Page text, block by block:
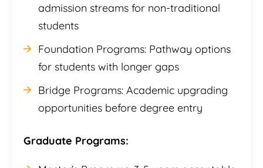
admission streams for non-traditional
students
Foundation Programs: Pathway options
for students with longer gaps
Bridge Programs: Academic upgrading
opportunities before degree entry
Graduate Programs: